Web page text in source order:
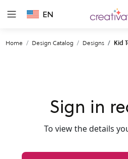
EN
Home Design Catalog Designs Kid
Sign in
To view the details